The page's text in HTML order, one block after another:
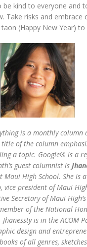
be kind to everyone and
Take risks and embrace
(Happy New Year) to
is a monthly column
of the column
a topic. Google® is a
guest columnist is
Maui High School. She is
vice president of Maui
Secretary of Maui
of the National
is in the ACOM
design and
of all genres,